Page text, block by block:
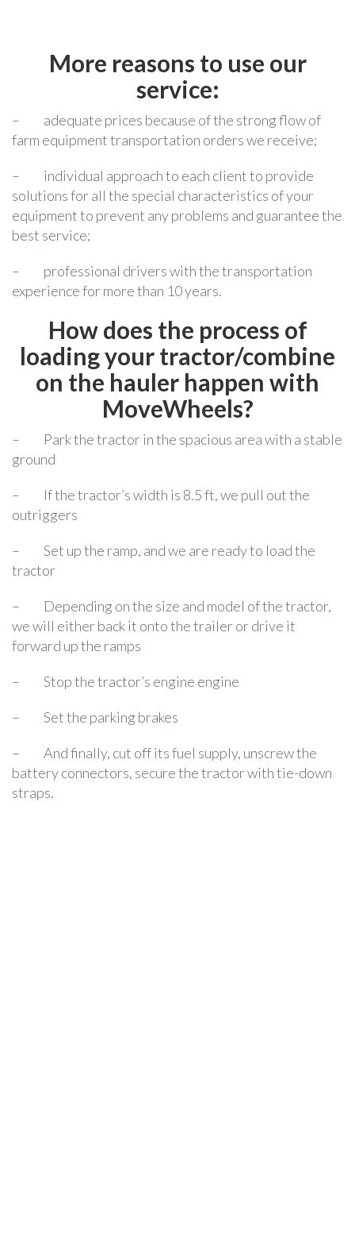
More reasons to use our
service:
–
adequate prices because of the strong flow of
farm equipment transportation orders we receive;
–
individual approach to each client to provide
solutions for all the special characteristics of your
equipment to prevent any problems and guarantee the
best service;
–
professional drivers with the transportation
experience for more than 10 years.
How does the process of
loading your tractor/combine
on the hauler happen with
MoveWheels?
–
Park the tractor in the spacious area with a stable
ground
–
If the tractor’s width is 8.5 ft, we pull out the
outriggers
–
Set up the ramp, and we are ready to load the
tractor
–
Depending on the size and model of the tractor,
we will either back it onto the trailer or drive it
forward up the ramps
– Stop the tractor’s engine engine
– Set the parking brakes
–
And finally, cut off its fuel supply, unscrew the
battery connectors, secure the tractor with tie-down
straps.